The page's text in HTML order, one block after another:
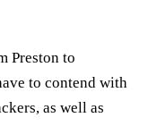
Preston to
to contend with
as well as